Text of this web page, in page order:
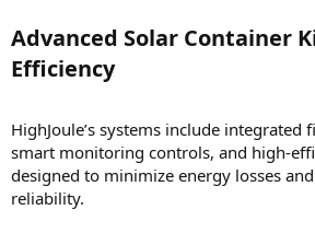
Advanced Solar Container
Efficiency
HighJoule’s systems include integrated
smart monitoring controls, and high-
designed to minimize energy losses
reliability.